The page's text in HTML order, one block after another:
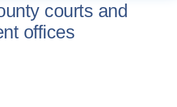
courts and
offices